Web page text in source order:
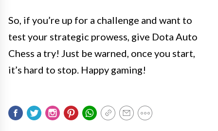
So, if you’re up for a challenge and want to
test your strategic prowess, give Dota Auto
Chess a try! Just be warned, once you start,
it’s hard to stop. Happy gaming!